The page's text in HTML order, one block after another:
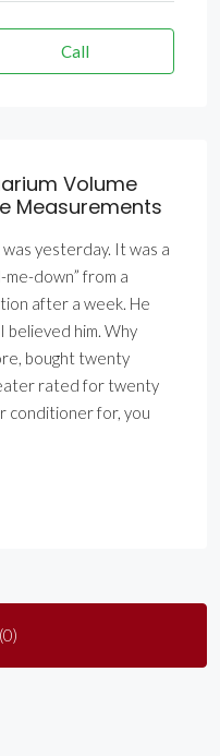
Call
Volume
Measurements
yesterday. It was a
me-down” from a
after a week. He
believed him. Why
bought twenty
rated for twenty
conditioner for, you